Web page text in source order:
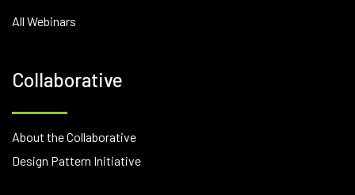
All Webinars
Collaborative
About the Collaborative
Design Pattern Initiative